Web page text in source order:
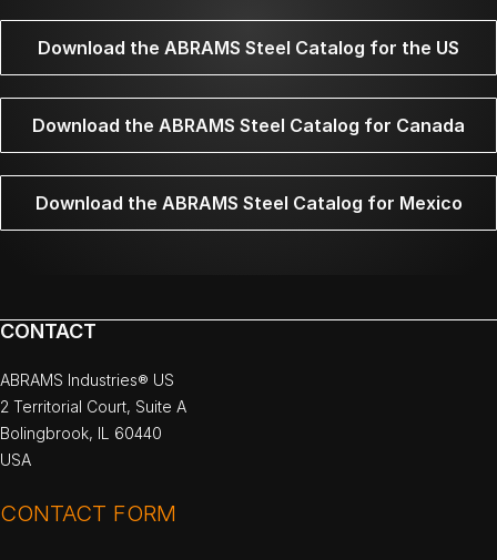
Download the ABRAMS Steel Catalog for the US
Download the ABRAMS Steel Catalog for Canada
Download the ABRAMS Steel Catalog for Mexico
CONTACT
ABRAMS Industries® US
2 Territorial Court, Suite A
Bolingbrook, IL 60440
USA
CONTACT FORM